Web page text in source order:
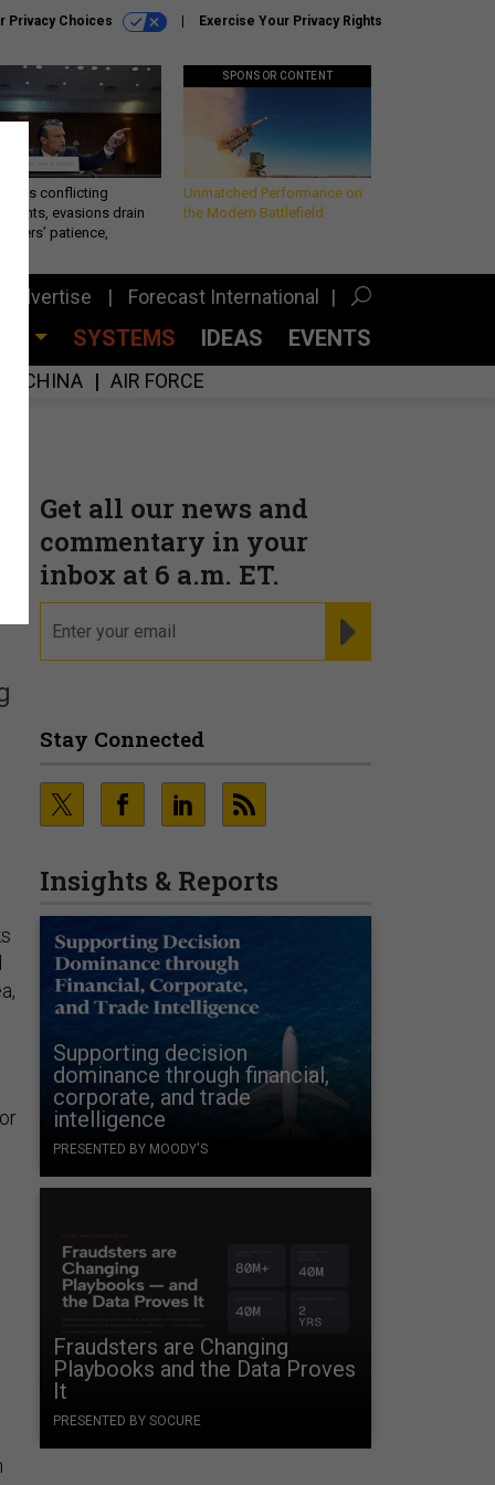
Privacy Choices Exercise Your Privacy Rights
conflicting
evasions drain
patience,
SPONSOR CONTENT
Unmatched Performance on
the Modern Battlefield
Advertise Forecast International
SYSTEMS IDEAS EVENTS
CHINA AIR FORCE
Get all our news and
commentary in your
inbox at 6 a.m. ET.
Stay Connected
Insights & Reports
Supporting decision
dominance through financial,
corporate, and trade
intelligence
PRESENTED BY MOODY'S
Fraudsters are Changing
Playbooks and the Data Proves
It
PRESENTED BY SOCURE